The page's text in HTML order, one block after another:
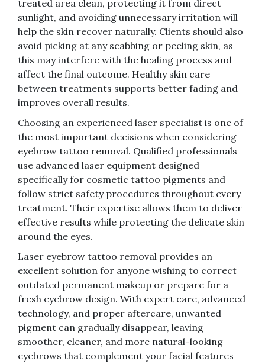
treated area clean, protecting it from direct
sunlight, and avoiding unnecessary irritation will
help the skin recover naturally. Clients should also
avoid picking at any scabbing or peeling skin, as
this may interfere with the healing process and
affect the final outcome. Healthy skin care
between treatments supports better fading and
improves overall results.
Choosing an experienced laser specialist is one of
the most important decisions when considering
eyebrow tattoo removal. Qualified professionals
use advanced laser equipment designed
specifically for cosmetic tattoo pigments and
follow strict safety procedures throughout every
treatment. Their expertise allows them to deliver
effective results while protecting the delicate skin
around the eyes.
Laser eyebrow tattoo removal provides an
excellent solution for anyone wishing to correct
outdated permanent makeup or prepare for a
fresh eyebrow design. With expert care, advanced
technology, and proper aftercare, unwanted
pigment can gradually disappear, leaving
smoother, cleaner, and more natural-looking
eyebrows that complement your facial features